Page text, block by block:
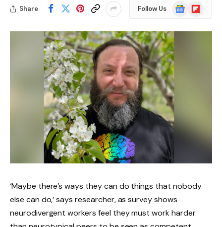
Share Follow Us
Google
News
Flipboard
‘Maybe there’s ways they can do things that nobody
else can do,’ says researcher, as survey shows
neurodivergent workers feel they must work harder